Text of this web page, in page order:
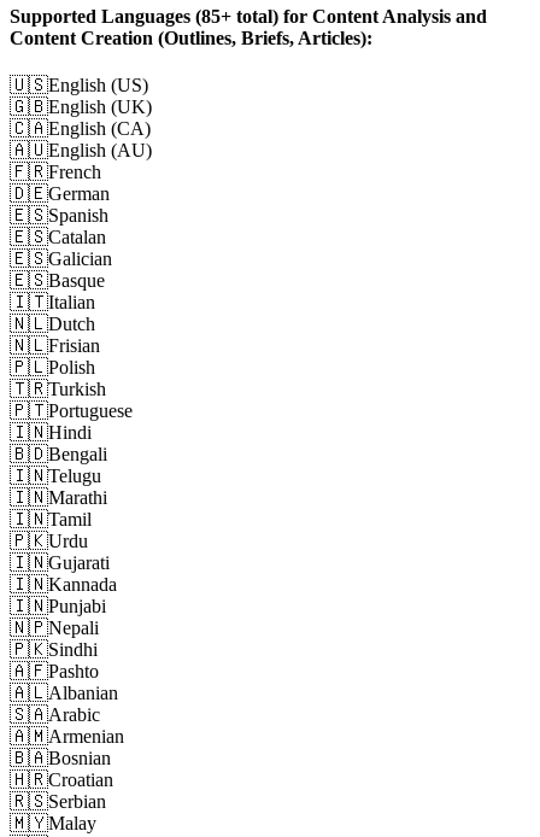
Supported Languages (85+ total) for Content Analysis and
Content Creation (Outlines, Briefs, Articles):
🇺🇸English (US)
🇬🇧English (UK)
🇨🇦English (CA)
🇦🇺English (AU)
🇫🇷French
🇩🇪German
🇪🇸Spanish
🇪🇸Catalan
🇪🇸Galician
🇪🇸Basque
🇮🇹Italian
🇳🇱Dutch
🇳🇱Frisian
🇵🇱Polish
🇹🇷Turkish
🇵🇹Portuguese
🇮🇳Hindi
🇧🇩Bengali
🇮🇳Telugu
🇮🇳Marathi
🇮🇳Tamil
🇵🇰Urdu
🇮🇳Gujarati
🇮🇳Kannada
🇮🇳Punjabi
🇳🇵Nepali
🇵🇰Sindhi
🇦🇫Pashto
🇦🇱Albanian
🇸🇦Arabic
🇦🇲Armenian
🇧🇦Bosnian
🇭🇷Croatian
🇷🇸Serbian
🇲🇾Malay